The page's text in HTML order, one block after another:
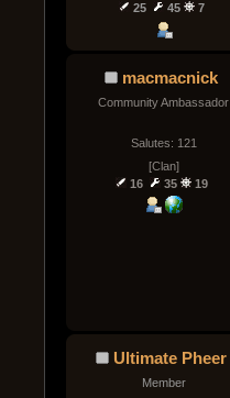
25
45 7
macmacnick
Community Ambassador
Salutes: 121
[Clan]
16
35 19
Ultimate Pheer
Member